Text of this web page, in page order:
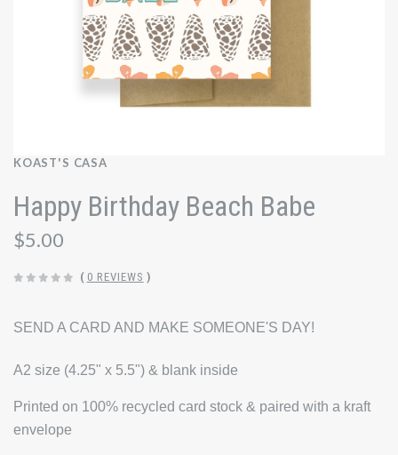
KOAST'S CASA
Happy Birthday Beach Babe
$5.00
( 0 REVIEWS )
SEND A CARD AND MAKE SOMEONE'S DAY!
A2 size (4.25" x 5.5") & blank inside
Printed on 100% recycled card stock & paired with a kraft
envelope